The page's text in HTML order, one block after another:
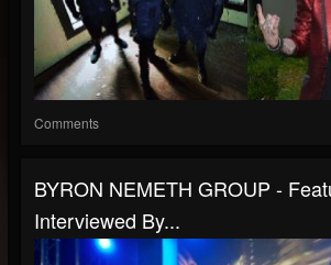
Comments
BYRON NEMETH GROUP -
Interviewed By...